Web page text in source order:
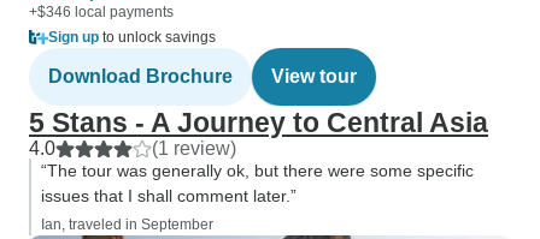
+$346 local payments
Sign up to unlock savings
Download Brochure View tour
5 Stans - A Journey to Central Asia
4.0 (1 review)
“The tour was generally ok, but there were some specific
issues that I shall comment later.”
Ian, traveled in September